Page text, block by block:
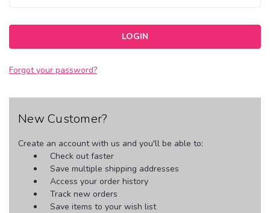
Forgot your password?
New Customer?
Create an account with us and you'll be able to:
Check out faster
Save multiple shipping addresses
Access your order history
Track new orders
Save items to your wish list